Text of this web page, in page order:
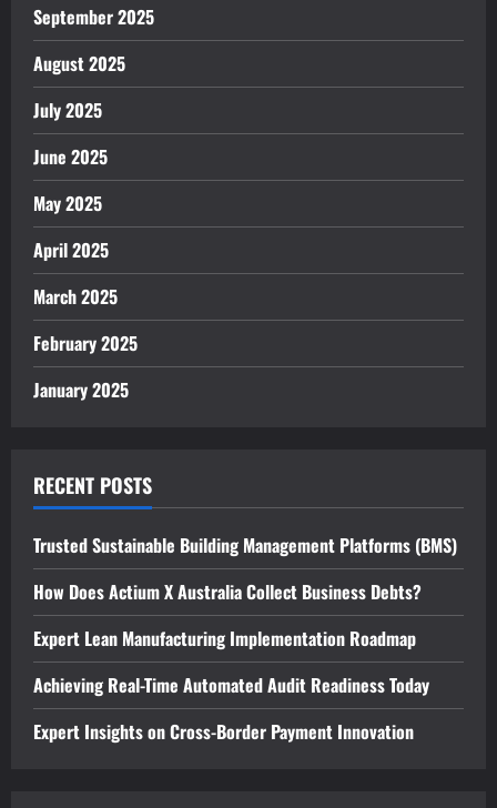
September 2025
August 2025
July 2025
June 2025
May 2025
April 2025
March 2025
February 2025
January 2025
RECENT POSTS
Trusted Sustainable Building Management Platforms (BMS)
How Does Actium X Australia Collect Business Debts?
Expert Lean Manufacturing Implementation Roadmap
Achieving Real-Time Automated Audit Readiness Today
Expert Insights on Cross-Border Payment Innovation